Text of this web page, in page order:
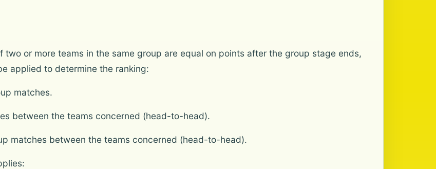
two or more teams in the same group are equal on points after the group stage ends,
applied to determine the ranking:
matches.
between the teams concerned (head-to-head).
matches between the teams concerned (head-to-head).